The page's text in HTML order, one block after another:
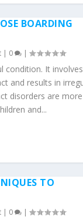
BOARDING
| 0 |
condition. It involves
and results in
disorders are more
and...
TO
| 0 |